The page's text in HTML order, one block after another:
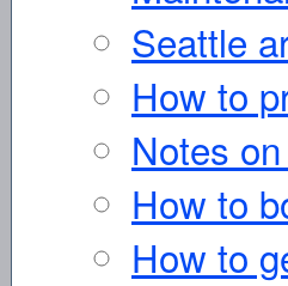
Seattle
How to
Notes
How to
How to